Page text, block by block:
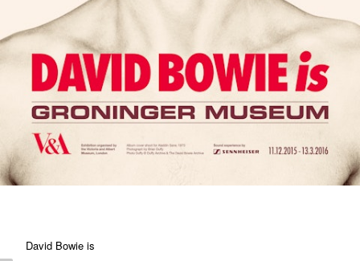
David Bowie is